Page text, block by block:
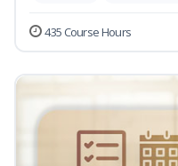
435 Course Hours